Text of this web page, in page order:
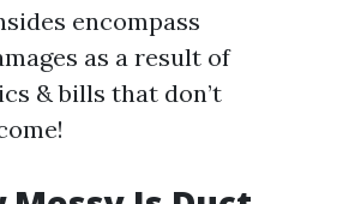
encompass
as a result of
& bills that don’t